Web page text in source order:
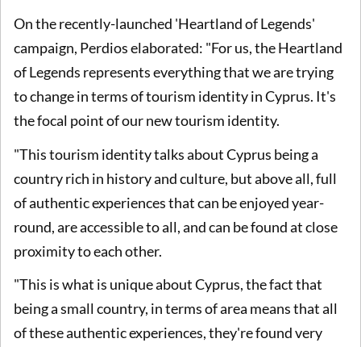
On the recently-launched 'Heartland of Legends'
campaign, Perdios elaborated: "For us, the Heartland
of Legends represents everything that we are trying
to change in terms of tourism identity in Cyprus. It's
the focal point of our new tourism identity.
"This tourism identity talks about Cyprus being a
country rich in history and culture, but above all, full
of authentic experiences that can be enjoyed year-
round, are accessible to all, and can be found at close
proximity to each other.
"This is what is unique about Cyprus, the fact that
being a small country, in terms of area means that all
of these authentic experiences, they're found very